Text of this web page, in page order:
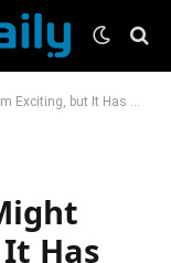
It Has Serious Consequences
Has